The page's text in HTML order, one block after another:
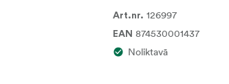
Art.nr. 126997
EAN 874530001437
Noliktavā